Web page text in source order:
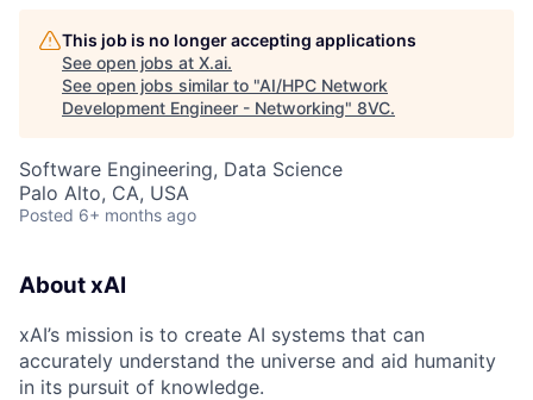
This job is no longer accepting applications
See open jobs at X.ai.
See open jobs similar to "AI/HPC Network
Development Engineer - Networking" 8VC.
Software Engineering, Data Science
Palo Alto, CA, USA
Posted 6+ months ago
About xAI
xAI’s mission is to create AI systems that can
accurately understand the universe and aid humanity
in its pursuit of knowledge.